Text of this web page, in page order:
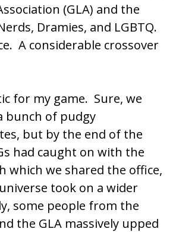
(GLA) and the
Dramies, and LGBTQ.
A considerable crossover
for my game. Sure, we
bunch of pudgy
but by the end of the
had caught on with the
which we shared the office,
took on a wider
some people from the
the GLA massively upped